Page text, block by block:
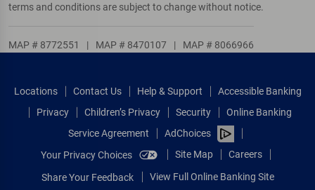
terms and conditions are subject to change without notice.
MAP # 8772551 | MAP # 8470107 | MAP # 8066966
Locations Contact Us Help & Support
Accessible Banking
Privacy
Children’s Privacy Security
Online Banking
Service Agreement
AdChoices
Your Privacy Choices
Site Map Careers
Share Your Feedback View Full Online Banking Site